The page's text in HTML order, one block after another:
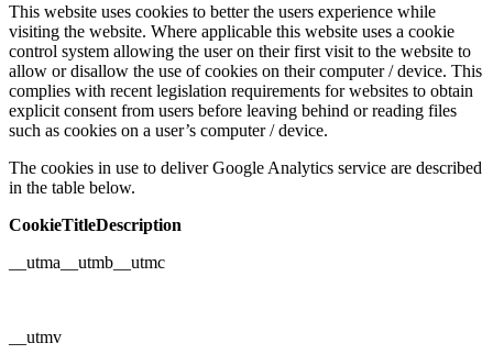
This website uses cookies to better the users experience while
visiting the website. Where applicable this website uses a cookie
control system allowing the user on their first visit to the website to
allow or disallow the use of cookies on their computer / device. This
complies with recent legislation requirements for websites to obtain
explicit consent from users before leaving behind or reading files
such as cookies on a user’s computer / device.
The cookies in use to deliver Google Analytics service are described
in the table below.
CookieTitleDescription
__utma__utmb__utmc
__utmv